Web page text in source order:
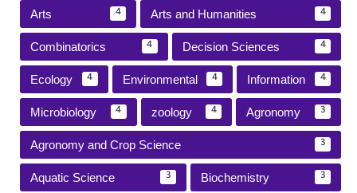
Arts 4 Arts and Humanities 4
Combinatorics 4 Decision Sciences 4
Ecology 4 Environmental 4 Information 4
Microbiology 4 zoology 4 Agronomy 3
Agronomy and Crop Science 3
Aquatic Science 3 Biochemistry 3